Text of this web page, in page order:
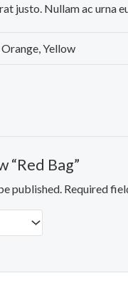
justo. Nullam ac urna
Orange, Yellow
“Red Bag”
published. Required